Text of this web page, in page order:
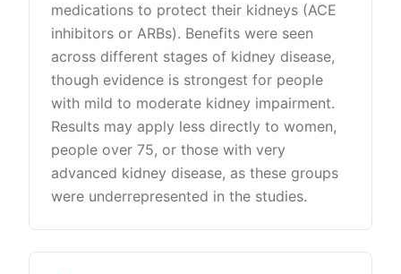
medications to protect their kidneys (ACE
inhibitors or ARBs). Benefits were seen
across different stages of kidney disease,
though evidence is strongest for people
with mild to moderate kidney impairment.
Results may apply less directly to women,
people over 75, or those with very
advanced kidney disease, as these groups
were underrepresented in the studies.